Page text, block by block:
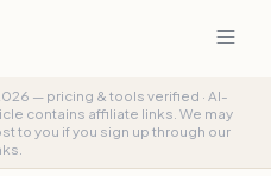
— pricing & tools verified · AI-
contains affiliate links. We may
to you if you sign up through our